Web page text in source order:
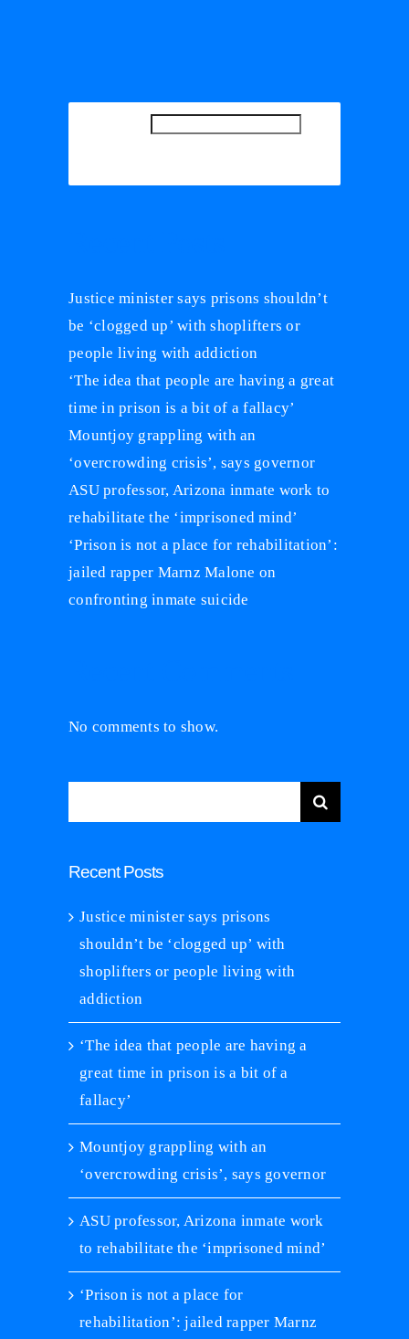
Justice minister says prisons shouldn’t
be ‘clogged up’ with shoplifters or
people living with addiction
‘The idea that people are having a great
time in prison is a bit of a fallacy’
Mountjoy grappling with an
‘overcrowding crisis’, says governor
ASU professor, Arizona inmate work to
rehabilitate the ‘imprisoned mind’
‘Prison is not a place for rehabilitation’:
jailed rapper Marnz Malone on
confronting inmate suicide
No comments to show.
for:
Recent Posts
Justice minister says prisons
shouldn’t be ‘clogged up’ with
shoplifters or people living with
addiction
‘The idea that people are having a
great time in prison is a bit of a
fallacy’
Mountjoy grappling with an
‘overcrowding crisis’, says governor
ASU professor, Arizona inmate work
to rehabilitate the ‘imprisoned mind’
‘Prison is not a place for
rehabilitation’: jailed rapper Marnz